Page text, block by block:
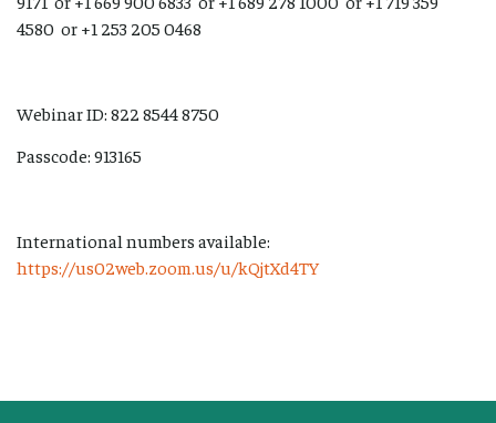
4580 or +1 253 205 0468
Webinar ID: 822 8544 8750
Passcode: 913165
International numbers available:
https://us02web.zoom.us/u/kQjtXd4TY